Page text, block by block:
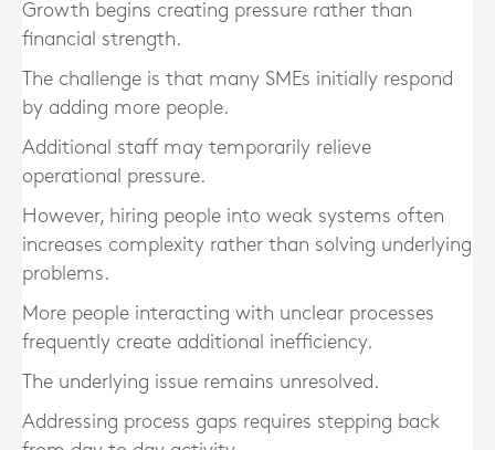
Growth begins creating pressure rather than
financial strength.
The challenge is that many SMEs initially respond
by adding more people.
Additional staff may temporarily relieve
operational pressure.
However, hiring people into weak systems often
increases complexity rather than solving underlying
problems.
More people interacting with unclear processes
frequently create additional inefficiency.
The underlying issue remains unresolved.
Addressing process gaps requires stepping back